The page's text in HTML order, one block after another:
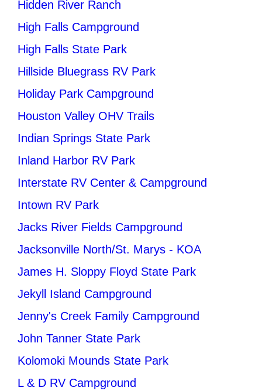
Hidden River Ranch
High Falls Campground
High Falls State Park
Hillside Bluegrass RV Park
Holiday Park Campground
Houston Valley OHV Trails
Indian Springs State Park
Inland Harbor RV Park
Interstate RV Center & Campground
Intown RV Park
Jacks River Fields Campground
Jacksonville North/St. Marys - KOA
James H. Sloppy Floyd State Park
Jekyll Island Campground
Jenny's Creek Family Campground
John Tanner State Park
Kolomoki Mounds State Park
L & D RV Campground